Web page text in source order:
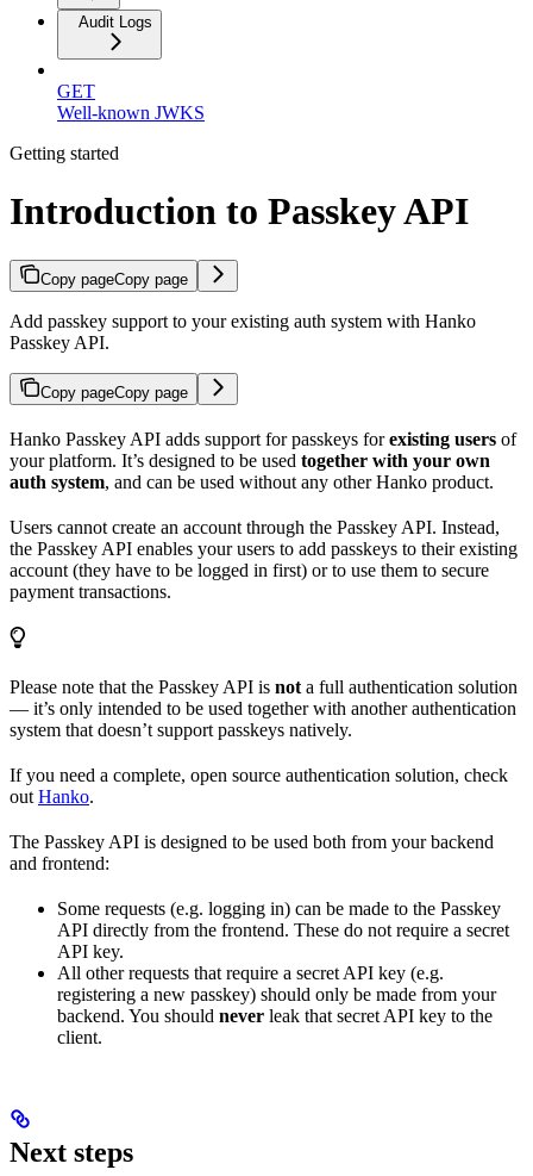
Audit Logs
GET
Well-known JWKS
Getting started
Introduction to Passkey API
Copy pageCopy page
Add passkey support to your existing auth system with Hanko
Passkey API.
Copy pageCopy page
Hanko Passkey API adds support for passkeys forexisting users of
your platform. It’s designed to be used together with your own
auth system, and can be used without any other Hanko product.
Users cannot create an account through the Passkey API. Instead,
the Passkey API enables your users to add passkeys to their existing
account (they have to be logged in first) or to use them to secure
payment transactions.
Please note that the Passkey API is not a full authentication solution
— it’s only intended to be used together with another authentication
system that doesn’t support passkeys natively.
If you need a complete, open source authentication solution, check
out Hanko.
The Passkey API is designed to be used both from your backend
and frontend:
Some requests (e.g. logging in) can be made to the Passkey
API directly from the frontend. These do not require a secret
API key.
All other requests that require a secret API key (e.g.
registering a new passkey) should only be made from your
backend. You should never leak that secret API key to the
client.
Next steps